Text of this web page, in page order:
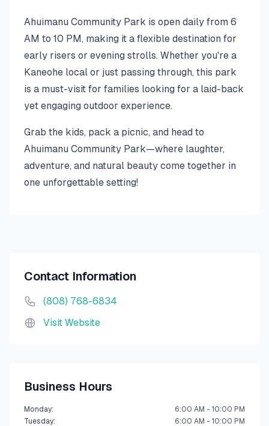
Ahuimanu Community Park is open daily from 6
AM to 10 PM, making it a flexible destination for
early risers or evening strolls. Whether you're a
Kaneohe local or just passing through, this park
is a must-visit for families looking for a laid-back
yet engaging outdoor experience.
Grab the kids, pack a picnic, and head to
Ahuimanu Community Park—where laughter,
adventure, and natural beauty come together in
one unforgettable setting!
Contact Information
(808) 768-6834
Visit Website
Business Hours
Monday:
6:00 AM - 10:00 PM
Tuesday:
6:00 AM - 10:00 PM